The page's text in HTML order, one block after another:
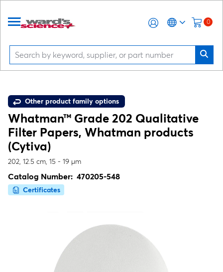
0
Other product family options
Whatman™ Grade 202 Qualitative
Filter Papers, Whatman products
(Cytiva)
202, 12.5 cm, 15 - 19 µm
Catalog Number: 470205-548
Certificates